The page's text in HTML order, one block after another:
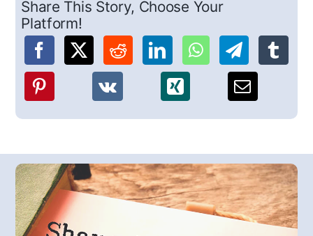
Share This Story, Choose Your
Platform!